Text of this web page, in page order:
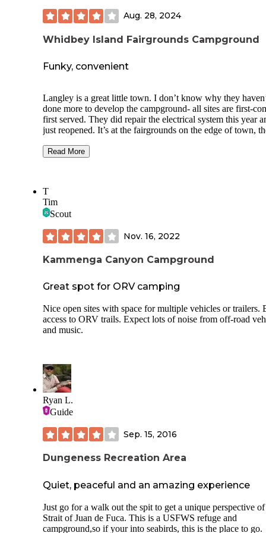
RV loop. There are tent-only sites to the North, and also
Snoqualmie River. There are carts available to roll your stuff
Aug. 28, 2024
Whidbey Island Fairgrounds Campground
Funky, convenient
Langley is a great little town. I don’t know why they
done more to develop the campground- all sites are first-
first served. They did repair the electrical system this year
just reopened. It’s at the fairgrounds on the edge of town,
water connections. There is a dump out on site and potable
host available, nobody you can call for assistance. Because
campground just reopened, we were the only ones camped
of the 6 days we were here. I love Langley but they are not
Read More
T
Tim
Scout
Nov. 16, 2022
Kammenga Canyon Campground
Great spot for ORV camping
Nice open sites with space for multiple vehicles or trailers.
access to ORV trails. Expect lots of noise from off-road
and music.
Ryan L.
Guide
Sep. 15, 2016
Dungeness Recreation Area
Quiet, peaceful and an amazing experience
Just go for a walk out the spit to get a unique perspective
Strait of Juan de Fuca. This is a USFWS refuge and
campground,so if your into seabirds, this is the place to go.